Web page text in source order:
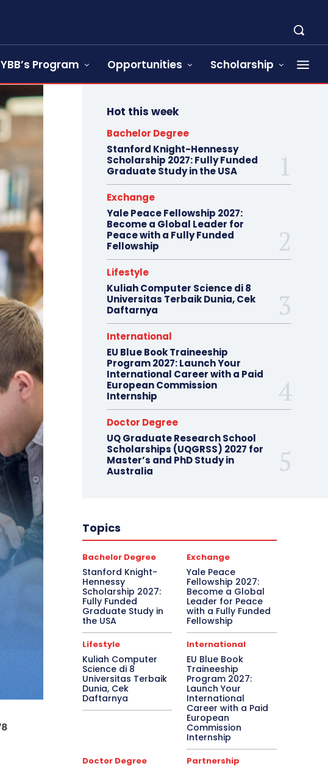
YBB’s Program Opportunities Scholarship
Hot this week
Bachelor Degree
Stanford Knight-Hennessy
Scholarship 2027: Fully Funded
Graduate Study in the USA
Exchange
Yale Peace Fellowship 2027:
Become a Global Leader for
Peace with a Fully Funded
Fellowship
Lifestyle
Kuliah Computer Science di 8
Universitas Terbaik Dunia, Cek
Daftarnya
International
EU Blue Book Traineeship
Program 2027: Launch Your
International Career with a Paid
European Commission
Internship
Doctor Degree
UQ Graduate Research School
Scholarships (UQGRSS) 2027 for
Master’s and PhD Study in
Australia
Topics
Bachelor Degree
Stanford Knight-
Hennessy
Scholarship 2027:
Fully Funded
Graduate Study in
the USA
Exchange
Yale Peace
Fellowship 2027:
Become a Global
Leader for Peace
with a Fully Funded
Fellowship
Lifestyle
Kuliah Computer
Science di 8
Universitas Terbaik
Dunia, Cek
Daftarnya
International
EU Blue Book
Traineeship
Program 2027:
Launch Your
International
Career with a Paid
European
Commission
Internship
Doctor Degree Partnership